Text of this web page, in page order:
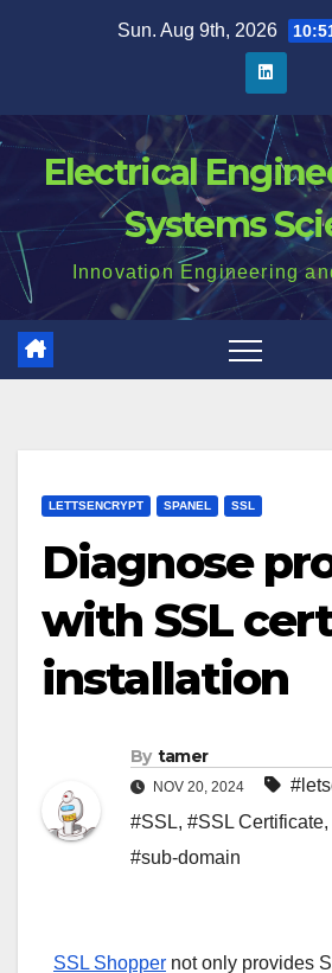
Sun. Aug 9th, 2026
Electrical
Systems
Innovation Engineering
LETTSENCRYPT SPANEL SSL
Diagnose
with SSL
installation
By tamer
NOV 20, 2024
#SSL, #SSL Certificate,
#sub-domain
SSL Shopper not only provides